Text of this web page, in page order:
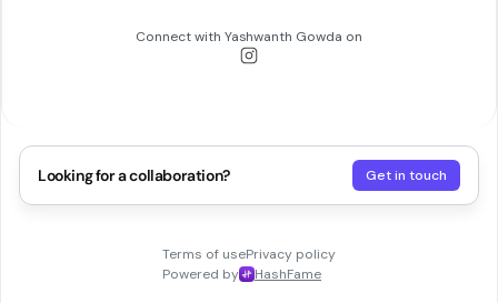
Connect with Yashwanth Gowda on
Looking for a collaboration? Get in touch
Terms of usePrivacy policy
Powered by
HashFame